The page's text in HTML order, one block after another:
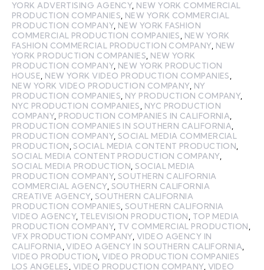
YORK ADVERTISING AGENCY, NEW YORK COMMERCIAL
PRODUCTION COMPANIES NEW YORK COMMERCIAL
PRODUCTION COMPANY, NEW YORK FASHION
COMMERCIAL PRODUCTION COMPANIES
NEW YORK
FASHION COMMERCIAL PRODUCTION COMPANY, NEW
YORK PRODUCTION COMPANIES NEW YORK
PRODUCTION COMPANY, NEW YORK PRODUCTION
HOUSE NEW YORK VIDEO PRODUCTION COMPANIES
NEW YORK VIDEO PRODUCTION COMPANY, NY
PRODUCTION COMPANIES NY PRODUCTION COMPANY,
NYC PRODUCTION COMPANIES
NYC PRODUCTION
COMPANY, PRODUCTION COMPANIES IN CALIFORNIA
PRODUCTION COMPANIES IN SOUTHERN CALIFORNIA
PRODUCTION COMPANY,SOCIAL MEDIA COMMERCIAL
PRODUCTION ,SOCIAL MEDIA CONTENT PRODUCTION
SOCIAL MEDIA CONTENT PRODUCTION COMPANY,
SOCIAL MEDIA PRODUCTION ,SOCIAL MEDIA
PRODUCTION COMPANY,SOUTHERN CALIFORNIA
COMMERCIAL AGENCY, SOUTHERN CALIFORNIA
CREATIVE AGENCY, SOUTHERN CALIFORNIA
PRODUCTION COMPANIES SOUTHERN CALIFORNIA
VIDEO AGENCY, TELEVISION PRODUCTION
TOP MEDIA
PRODUCTION COMPANY, TV COMMERCIAL PRODUCTION
VFX PRODUCTION COMPANY, VIDEO AGENCY IN
CALIFORNIA ,VIDEO AGENCY IN SOUTHERN CALIFORNIA
VIDEO PRODUCTION ,VIDEO PRODUCTION COMPANIES
LOS ANGELES VIDEO PRODUCTION COMPANY, VIDEO